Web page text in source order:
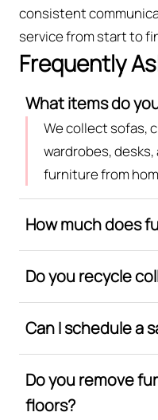
consistent
service from start to
Frequently
What items do
We collect sofas,
wardrobes,
furniture from
How much does
Do you recycle
Can I schedule a
Do you remove
floors?